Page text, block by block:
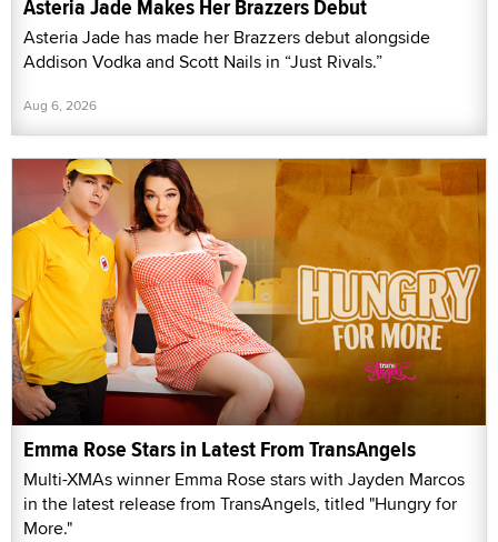
Asteria Jade Makes Her Brazzers Debut
Asteria Jade has made her Brazzers debut alongside
Addison Vodka and Scott Nails in “Just Rivals.”
Aug 6, 2026
Emma Rose Stars in Latest From TransAngels
Multi-XMAs winner Emma Rose stars with Jayden Marcos
in the latest release from TransAngels, titled "Hungry for
More."